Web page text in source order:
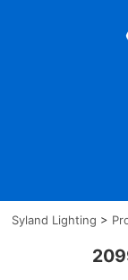
Syland Lighting >